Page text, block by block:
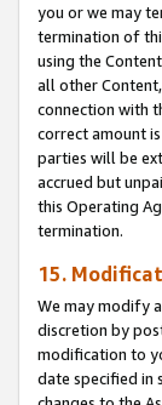
you or we may
termination of
using the
all other
connection with
correct amount
parties will be
accrued but
this Operating
termination.
15.
We may modify
discretion by
modification to
date specified in